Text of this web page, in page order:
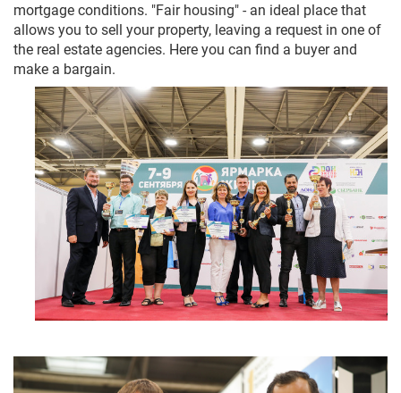
mortgage conditions. "Fair housing" - an ideal place that
allows you to sell your property, leaving a request in one of
the real estate agencies. Here you can find a buyer and
make a bargain.